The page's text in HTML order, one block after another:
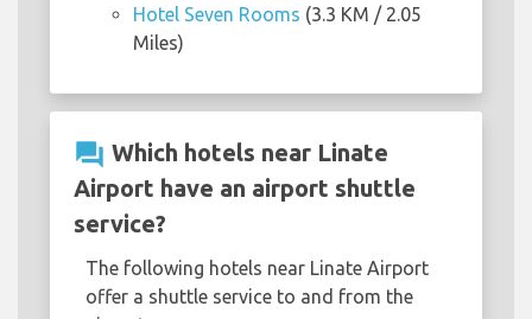
Hotel Seven Rooms (3.3 KM / 2.05
Miles)
question_answer Which hotels near Linate
Airport have an airport shuttle
service?
The following hotels near Linate Airport
offer a shuttle service to and from the